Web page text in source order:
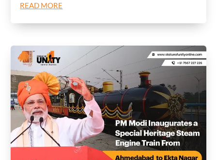
READ MORE